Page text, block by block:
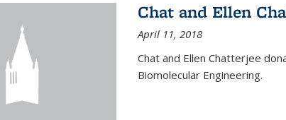
Chat and Ellen
April 11, 2018
Chat and Ellen Chatterjee
Biomolecular Engineering.